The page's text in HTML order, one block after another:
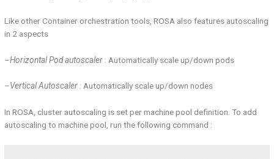
Like other Container orchestration tools, ROSA also features autoscaling
in 2 aspects
–Horizontal Pod autoscaler : Automatically scale up/down pods
–Vertical Autoscaler : Automatically scale up/down nodes
In ROSA, cluster autoscaling is set per machine pool definition. To add
autoscaling to machine pool, run the following command :